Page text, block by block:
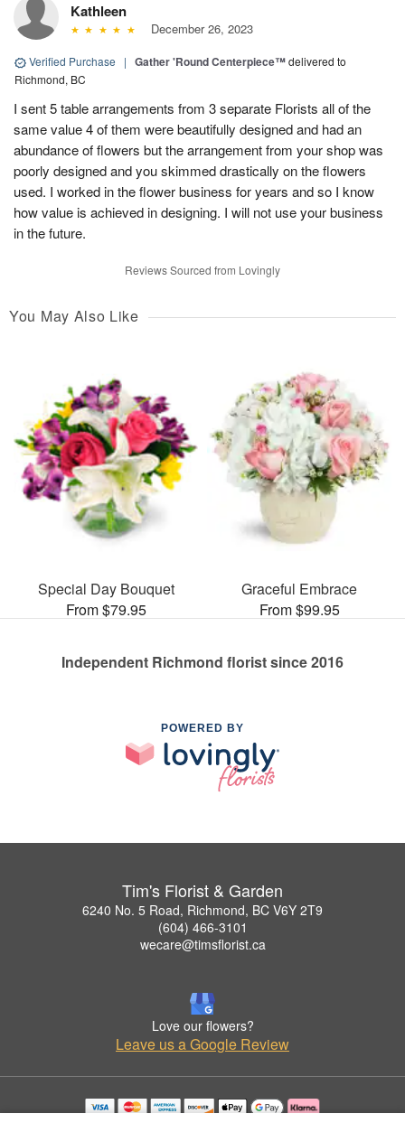
Kathleen
December 26, 2023
Verified Purchase | Gather 'Round Centerpiece™delivered to
Richmond, BC
I sent 5 table arrangements from 3 separate Florists all of the
same value 4 of them were beautifully designed and had an
abundance of flowers but the arrangement from your shop was
poorly designed and you skimmed drastically on the flowers
used. I worked in the flower business for years and so I know
how value is achieved in designing. I will not use your business
in the future.
Reviews Sourced from Lovingly
You May Also Like
Special Day Bouquet
From $79.95
Graceful Embrace
From $99.95
Independent Richmond florist since 2016
POWERED BY
Tim's Florist & Garden
6240 No. 5 Road, Richmond, BC V6Y 2T9
(604) 466-3101
wecare@timsflorist.ca
Love our flowers?
Leave us a Google Review